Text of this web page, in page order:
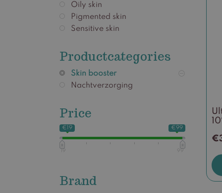
€
Oily skin
Pigmented skin
Sensitive skin
Productcategories
Skin booster
Nachtverzorging
Price
€19 €99
19 99
Brand